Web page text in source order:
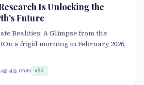
Is Unlocking the
Future
Realities: A Glimpse from the
a frigid morning in February 2026,
45 min 84